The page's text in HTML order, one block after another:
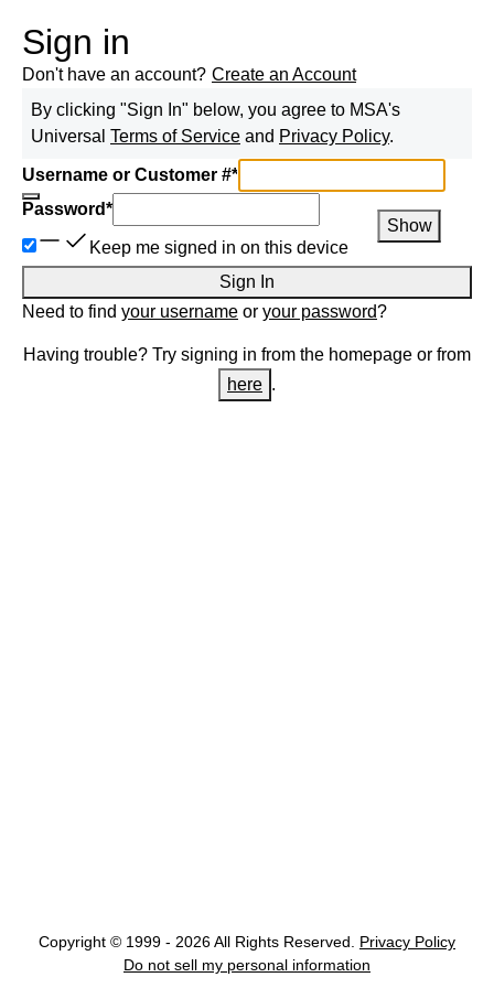
Sign in
Don't have an account? Create an Account
By clicking "Sign In" below, you agree to MSA's
Universal Terms of Service and Privacy Policy.
Username or Customer #*
Password*
Show
Keep me signed in on this device
Sign In
Need to find your username or your password?
Having trouble? Try signing in from the homepage or from
here .
Copyright © 1999 - 2026 All Rights Reserved.
Privacy Policy
Do not sell my personal information